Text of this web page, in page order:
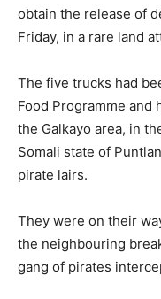
obtain the release of
Friday, in a rare land
The five trucks had
Food Programme and
the Galkayo area, in
Somali state of
pirate lairs.
They were on their
the neighbouring
gang of pirates